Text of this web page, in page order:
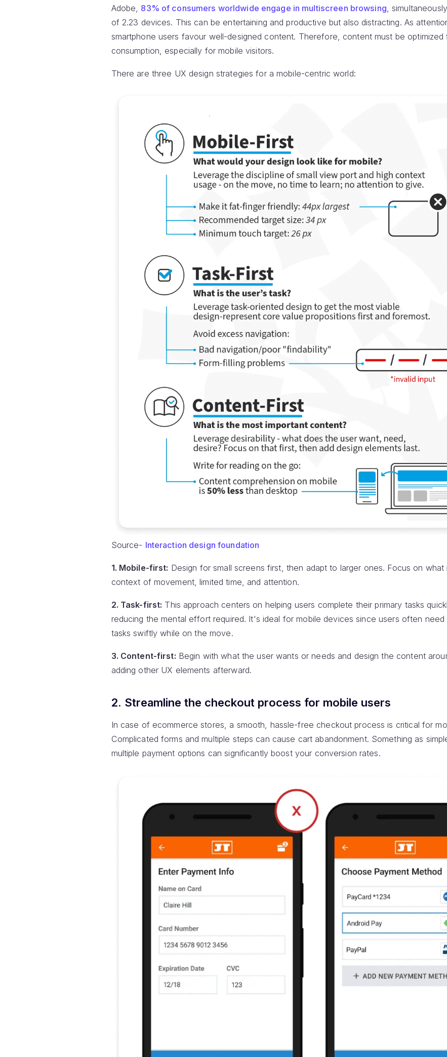
Adobe, 83% of consumers worldwide engage in multiscreen browsing,
of 2.23 devices. This can be entertaining and productive but also distracting. As
smartphone users favour well-designed content. Therefore, content must be optimized
consumption, especially for mobile visitors.
There are three UX design strategies for a mobile-centric world:
Source- Interaction design foundation
1. Mobile-first: Design for small screens first, then adapt to larger ones. Focus on what
context of movement, limited time, and attention.
2. Task-first: This approach centers on helping users complete their primary tasks
reducing the mental effort required. It's ideal for mobile devices since users often need
tasks swiftly while on the move.
3. Content-first: Begin with what the user wants or needs and design the content
adding other UX elements afterward.
2. Streamline the checkout process for mobile users
In case of ecommerce stores, a smooth, hassle-free checkout process is critical for
Complicated forms and multiple steps can cause cart abandonment. Something as
multiple payment options can significantly boost your conversion rates.